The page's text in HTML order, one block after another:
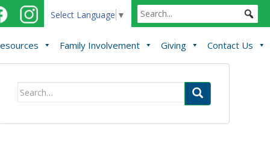
Select Language ▼
Family Involvement Giving Contact Us
Search